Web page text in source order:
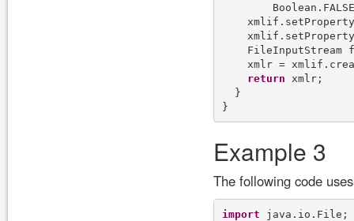
FileInputStream
xmlr =
return xmlr;
  }
Example 3
The following code
import